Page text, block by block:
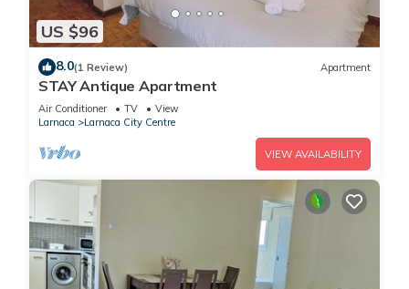
US $96
8.0(1 Review) Apartment
STAY Antique Apartment
Air Conditioner TV
View
Larnaca
Larnaca City Centre
VIEW AVAILABILITY